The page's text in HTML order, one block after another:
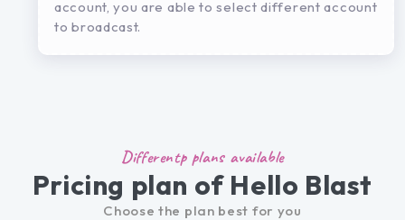
account, you are able to select different account
to broadcast.
Differentp plans available
Pricing plan of Hello Blast
Choose the plan best for you